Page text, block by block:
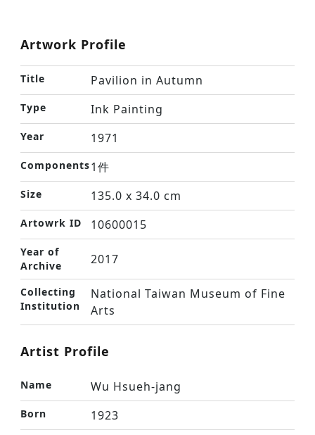
Artwork Profile
Title Pavilion in Autumn
Type Ink Painting
Year 1971
Components1件
Size 135.0 x 34.0 cm
Artowrk ID 10600015
Year of
Archive
2017
Collecting
Institution
National Taiwan Museum of Fine
Arts
Artist Profile
Name Wu Hsueh-jang
Born 1923